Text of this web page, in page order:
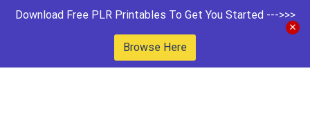
Download Free PLR Printables To Get You Started --->>>
Browse Here